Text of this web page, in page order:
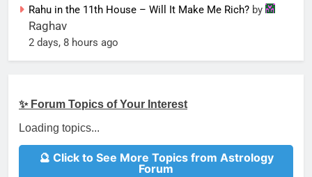
Rahu in the 11th House – Will It Make Me Rich? by
Raghav
2 days, 8 hours ago
✨ Forum Topics of Your Interest
Loading topics...
🔮 Click to See More Topics from Astrology
Forum